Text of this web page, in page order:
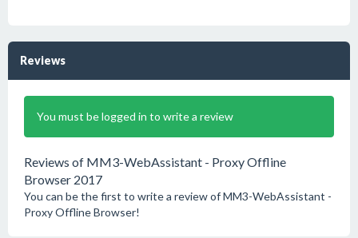
Reviews
You must be logged in to write a review
Reviews of MM3-WebAssistant - Proxy Offline
Browser 2017
You can be the first to write a review of MM3-WebAssistant -
Proxy Offline Browser!